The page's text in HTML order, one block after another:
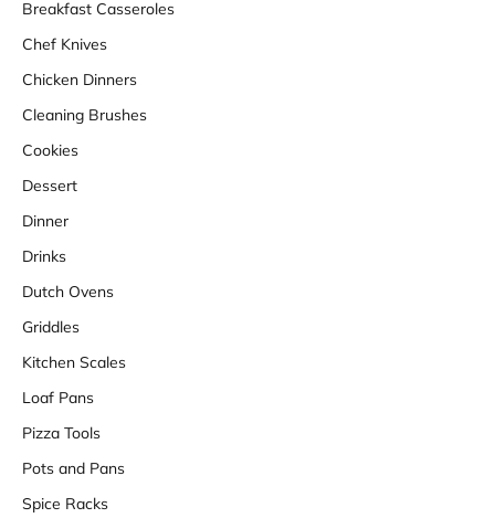
Breakfast Casseroles
Chef Knives
Chicken Dinners
Cleaning Brushes
Cookies
Dessert
Dinner
Drinks
Dutch Ovens
Griddles
Kitchen Scales
Loaf Pans
Pizza Tools
Pots and Pans
Spice Racks